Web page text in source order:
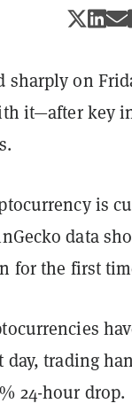
sharply on
it—after key
is
data
for the first
day, trading
24-hour drop.